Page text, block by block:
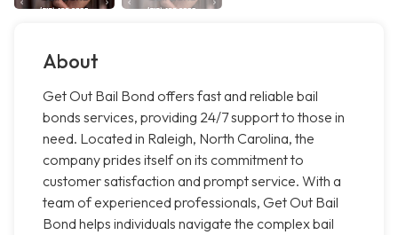
About
Get Out Bail Bond offers fast and reliable bail
bonds services, providing 24/7 support to those in
need. Located in Raleigh, North Carolina, the
company prides itself on its commitment to
customer satisfaction and prompt service. With a
team of experienced professionals, Get Out Bail
Bond helps individuals navigate the complex bail